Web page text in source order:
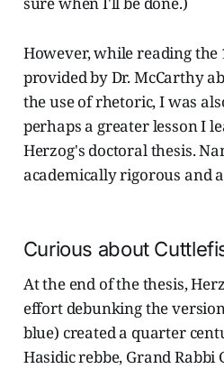
However, while reading
provided by Dr. McCarthy
the use of rhetoric, I was
perhaps a greater lesson I
Herzog's doctoral thesis.
academically rigorous and a
Curious about
At the end of the thesis,
effort debunking the
blue) created a quarter
Hasidic rebbe, Grand Rabbi